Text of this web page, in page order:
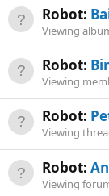
Robot:
Viewing
Robot:
Viewing
Robot:
Viewing
Robot:
Viewing